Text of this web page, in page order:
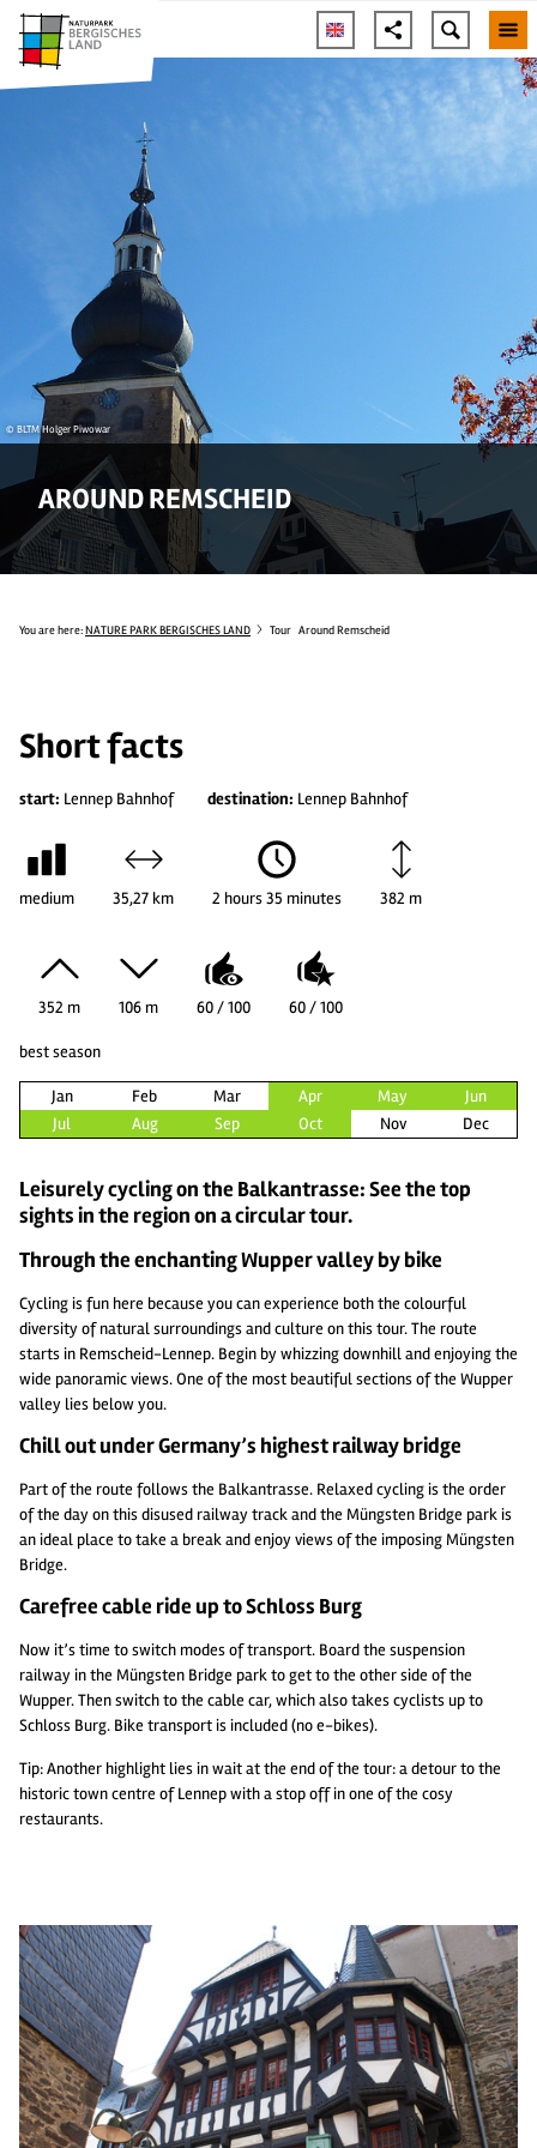
© BLTM Holger Piwowar
AROUND REMSCHEID
You are here:NATURE PARK BERGISCHES LAND Tour Around Remscheid
Short facts
start: Lennep Bahnhof destination: Lennep Bahnhof
medium 35,27 km 2 hours 35 minutes 382 m
352 m 106 m 60 / 100 60 / 100
best season
Jan Feb Mar Apr May
Jun
Jul
Aug Sep Oct Nov Dec
Leisurely cycling on the Balkantrasse: See the top
sights in the region on a circular tour.
Through the enchanting Wupper valley by bike
Cycling is fun here because you can experience both the colourful
diversity of natural surroundings and culture on this tour. The route
starts in Remscheid-Lennep. Begin by whizzing downhill and enjoying the
wide panoramic views. One of the most beautiful sections of the Wupper
valley lies below you.
Chill out under Germany’s highest railway bridge
Part of the route follows the Balkantrasse. Relaxed cycling is the order
of the day on this disused railway track and the Müngsten Bridge park is
an ideal place to take a break and enjoy views of the imposing Müngsten
Bridge.
Carefree cable ride up to Schloss Burg
Now it’s time to switch modes of transport. Board the suspension
railway in the Müngsten Bridge park to get to the other side of the
Wupper. Then switch to the cable car, which also takes cyclists up to
Schloss Burg. Bike transport is included (no e-bikes).
Tip: Another highlight lies in wait at the end of the tour: a detour to the
historic town centre of Lennep with a stop off in one of the cosy
restaurants.